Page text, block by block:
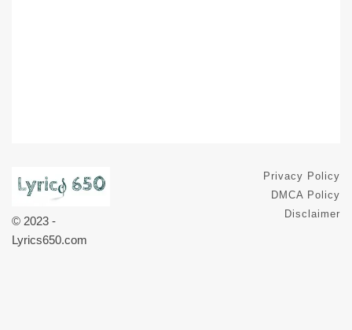
© 2023 -
Lyrics650.com
Privacy Policy
DMCA Policy
Disclaimer